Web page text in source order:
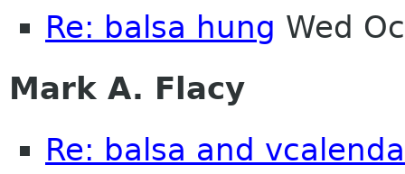
Re: balsa hung Wed
Mark A. Flacy
Re: balsa and